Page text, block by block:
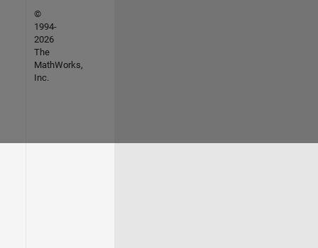
©
1994-
2026
The
MathWorks,
Inc.